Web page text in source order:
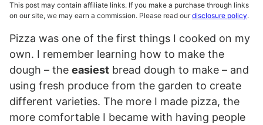
This post may contain affiliate links. If you make a purchase through links
on our site, we may earn a commission. Please read ourdisclosure policy.
Pizza was one of the first things I cooked on my
own. I remember learning how to make the
dough – the easiest bread dough to make – and
using fresh produce from the garden to create
different varieties. The more I made pizza, the
more comfortable I became with having people